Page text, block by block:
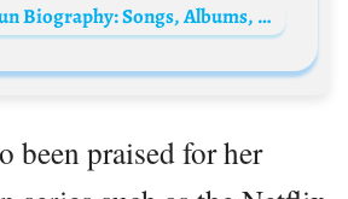
Yang Dong-geun Biography: Songs, Albums, Movies, TV Shows, Net Worth, Age, Instagram, YouTube, Wife, Children, Height, Parents
been praised for her